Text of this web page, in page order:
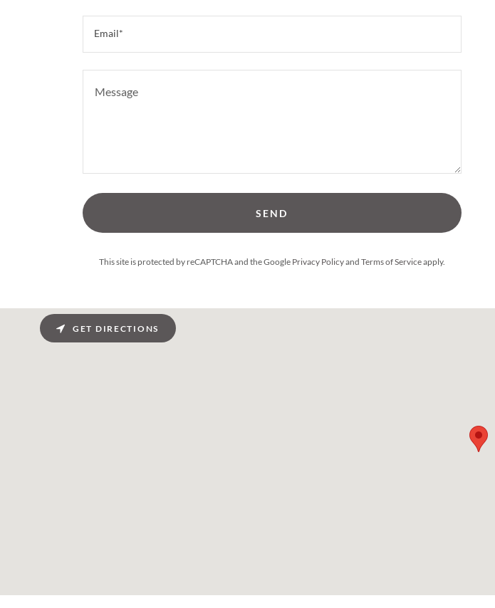
Email*
SEND
This site is protected by reCAPTCHA and the Google Privacy Policyand Terms of Serviceapply.
GET DIRECTIONS